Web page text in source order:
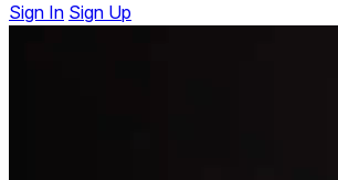
Sign In Sign Up